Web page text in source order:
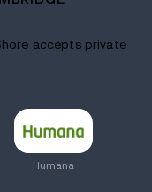
accepts private
Humana